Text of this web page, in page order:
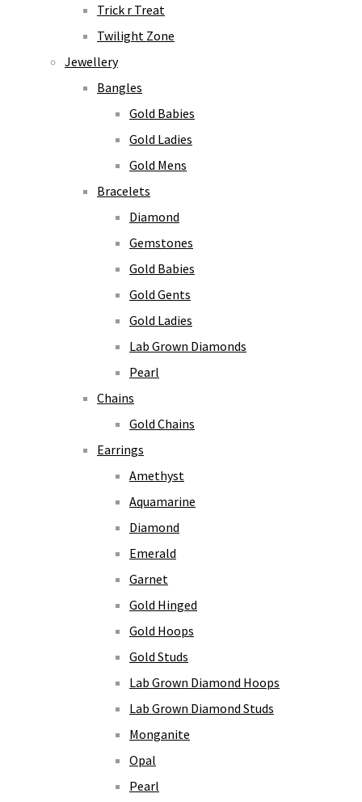
Trick r Treat
Twilight Zone
Jewellery
Bangles
Gold Babies
Gold Ladies
Gold Mens
Bracelets
Diamond
Gemstones
Gold Babies
Gold Gents
Gold Ladies
Lab Grown Diamonds
Pearl
Chains
Gold Chains
Earrings
Amethyst
Aquamarine
Diamond
Emerald
Garnet
Gold Hinged
Gold Hoops
Gold Studs
Lab Grown Diamond Hoops
Lab Grown Diamond Studs
Monganite
Opal
Pearl